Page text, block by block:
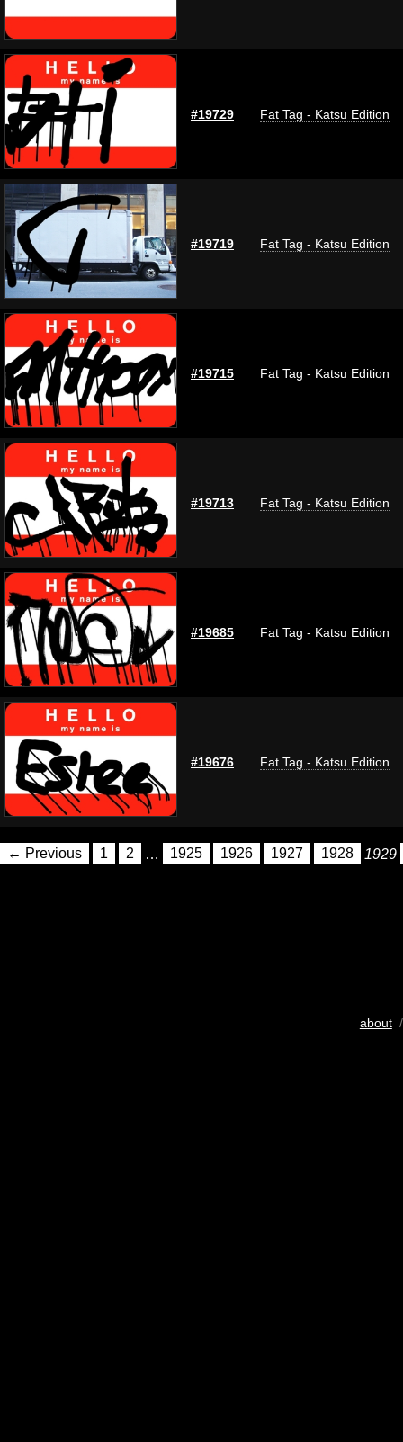
#19729 Fat Tag - Katsu Edition
#19719 Fat Tag - Katsu Edition
#19715 Fat Tag - Katsu Edition
#19713 Fat Tag - Katsu Edition
#19685 Fat Tag - Katsu Edition
#19676 Fat Tag - Katsu Edition
← Previous 1 2 … 1925 1926 1927 1928 1929
about